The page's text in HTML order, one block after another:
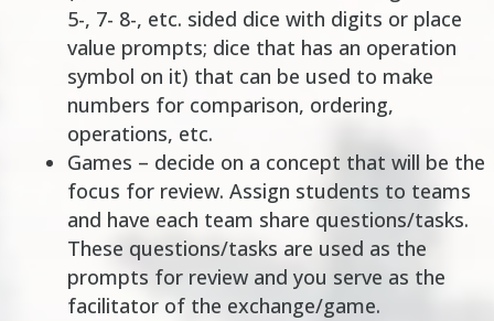
5-, 7- 8-, etc. sided dice with digits or place
value prompts; dice that has an operation
symbol on it) that can be used to make
numbers for comparison, ordering,
operations, etc.
Games – decide on a concept that will be the
focus for review. Assign students to teams
and have each team share questions/tasks.
These questions/tasks are used as the
prompts for review and you serve as the
facilitator of the exchange/game.